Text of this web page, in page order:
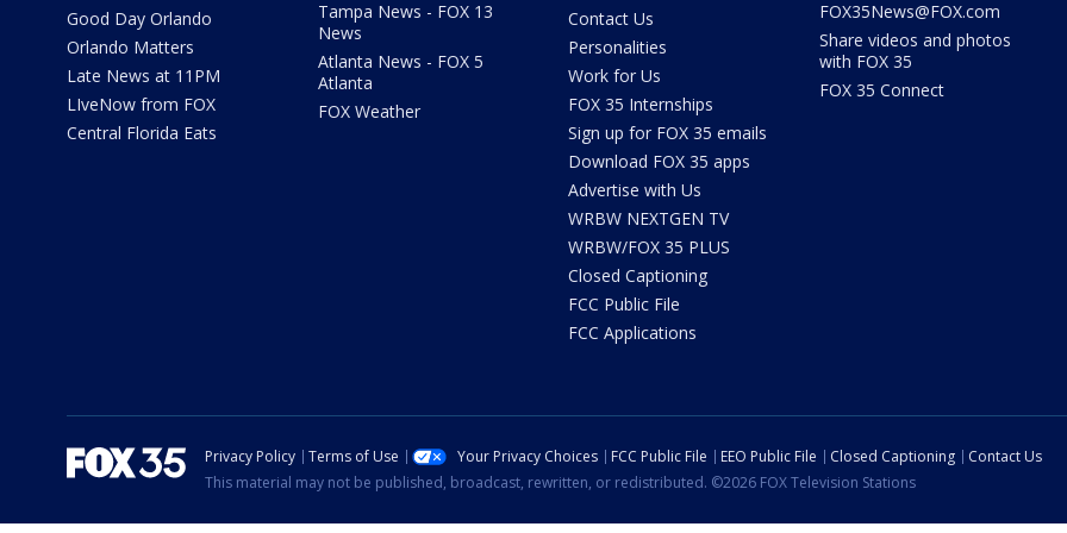
Good Day Orlando
Orlando Matters
Late News at 11PM
LIveNow from FOX
Central Florida Eats
Tampa News - FOX 13
News
Atlanta News - FOX 5
Atlanta
FOX Weather
Contact Us
Personalities
Work for Us
FOX 35 Internships
Sign up for FOX 35 emails
Download FOX 35 apps
Advertise with Us
WRBW NEXTGEN TV
WRBW/FOX 35 PLUS
Closed Captioning
FCC Public File
FCC Applications
FOX35News@FOX.com
Share videos and photos
with FOX 35
FOX 35 Connect
Privacy Policy Terms of Use Your Privacy Choices FCC Public File EEO Public File Closed Captioning
Contact Us
This material may not be published, broadcast, rewritten, or redistributed. ©2026 FOX Television Stations